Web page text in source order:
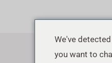
We've
you want to